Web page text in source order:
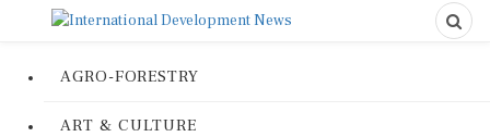
AGRO-FORESTRY
ART & CULTURE